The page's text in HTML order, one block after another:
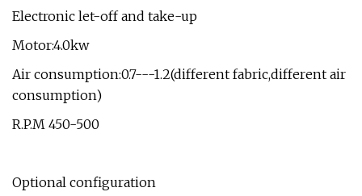
Electronic let-off and take-up
Motor:4.0kw
Air consumption:0.7---1.2(different fabric,different air
consumption)
R.P.M 450-500
Optional configuration